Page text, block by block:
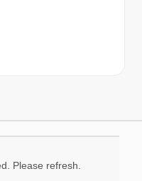
Please refresh.